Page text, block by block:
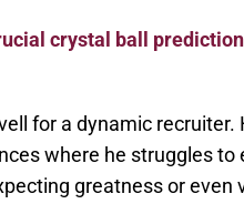
crystal ball
for a dynamic recruiter.
where he struggles to
greatness or even